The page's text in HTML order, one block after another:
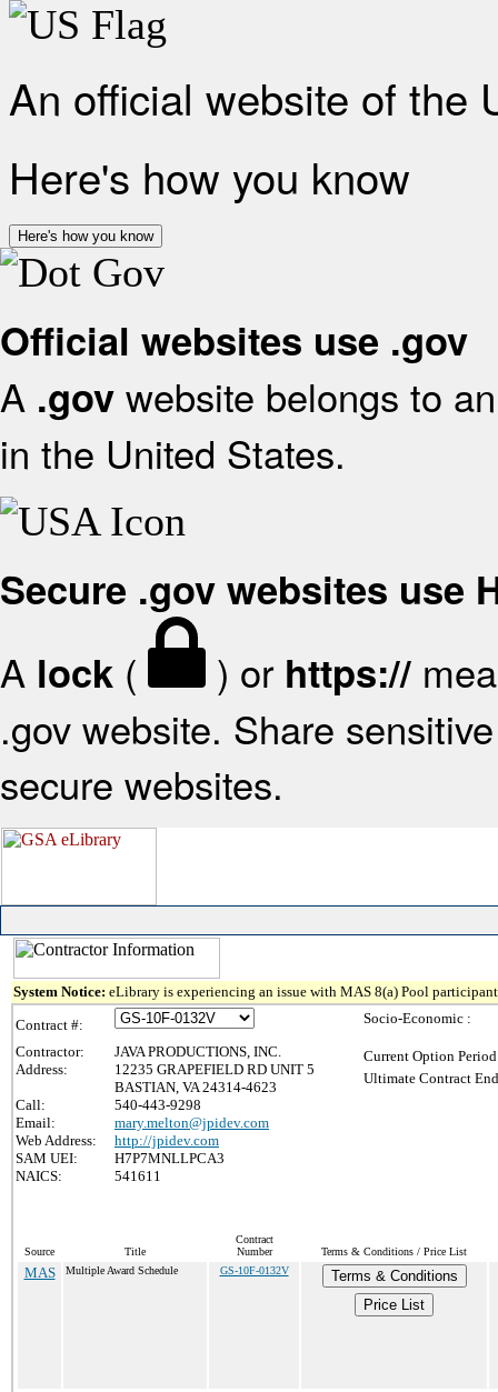
An official website of the
Here's how you know
Here's how you know
Official websites use .gov
A .gov website belongs to
in the United States.
Secure .gov websites use
A lock ( ) or https://
.gov website. Share
secure websites.
System Notice: eLibrary is experiencing an issue with MAS 8(a) Pool
Contract #:
Contractor:
JAVA PRODUCTIONS, INC.
Address:
12235 GRAPEFIELD RD UNIT 5
BASTIAN, VA 24314-4623
Call:
540-443-9298
Email:
mary.melton@jpidev.com
Web Address:
http://jpidev.com
SAM UEI:
H7P7MNLLPCA3
NAICS:
541611
Socio-Economic :
Current Option
Ultimate Contract
Source Title
Contract
Number
Terms & Conditions / Price List
MAS Multiple Award Schedule GS-10F-0132V
Terms & Conditions
Price List